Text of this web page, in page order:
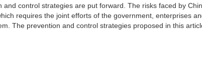
and control strategies are put forward. The risks faced by
requires the joint efforts of the government, enterprises
The prevention and control strategies proposed in this